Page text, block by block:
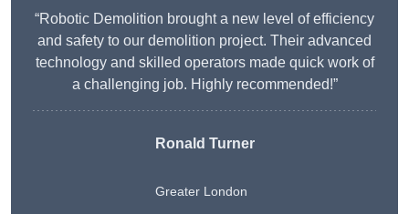
“Robotic Demolition brought a new level of efficiency
and safety to our demolition project. Their advanced
technology and skilled operators made quick work of
a challenging job. Highly recommended!”
Ronald Turner
Greater London